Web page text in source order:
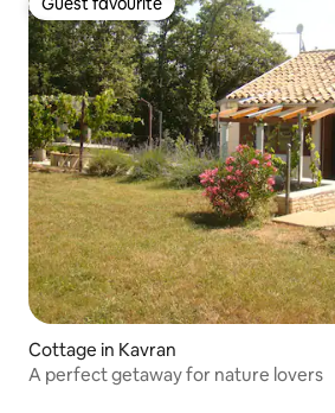
Guest favourite
Cottage in Kavran
A perfect getaway for nature lovers